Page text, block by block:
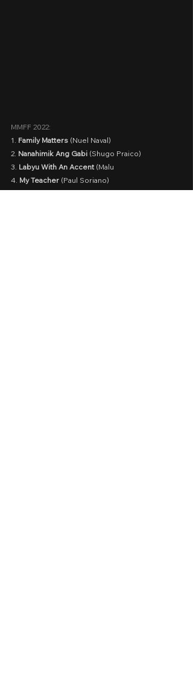
MMFF 2022:
1. Family Matters (Nuel Naval)
2. Nanahimik Ang Gabi (Shugo Praico)
3. Labyu With An Accent (Malu
4. My Teacher (Paul Soriano)